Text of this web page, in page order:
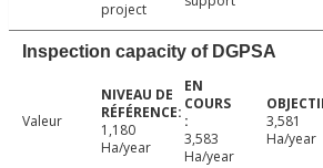
project
Inspection capacity of DGPSA
Valeur
1,180
Ha/year
3,583
Ha/year
3,581
Ha/year